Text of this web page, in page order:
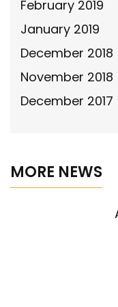
February 2019
January 2019
December 2018
November 2018
December 2017
MORE NEWS